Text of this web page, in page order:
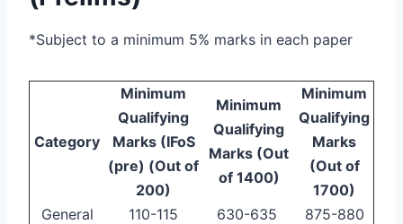
*Subject to a minimum 5% marks in each paper
Category
Minimum
Qualifying
Marks (IFoS
(pre) (Out of
200)
Minimum
Qualifying
Marks (Out
of 1400)
Minimum
Qualifying
Marks
(Out of
1700)
General
110-115 630-635
875-880